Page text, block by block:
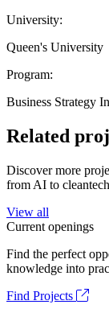
University:
Queen's University
Program:
Business Strategy
Related
Discover more
from AI to
View all
Current openings
Find the perfect
knowledge into
Find Projects